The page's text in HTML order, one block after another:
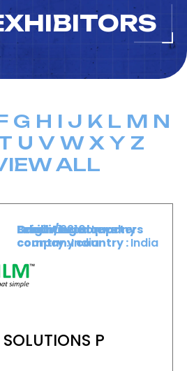
G H I J K L M N
U V W X Y Z
ALL
P
Level :Lower Level
Booth :2210
Exhibiting company
country :India
Origin/headquarters
company country :India